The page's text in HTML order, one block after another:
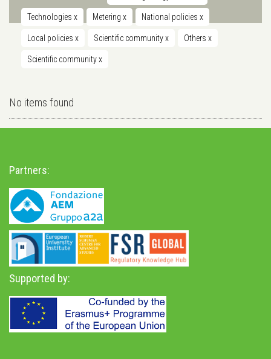
Technologies x Metering x National policies x
Local policies x Scientific communityx Others x
Scientific communityx
No items found
Partners:
Supported by: